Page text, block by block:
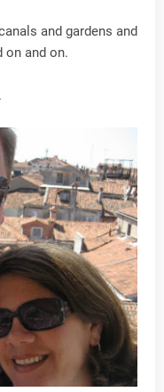
and gardens and
on and on.